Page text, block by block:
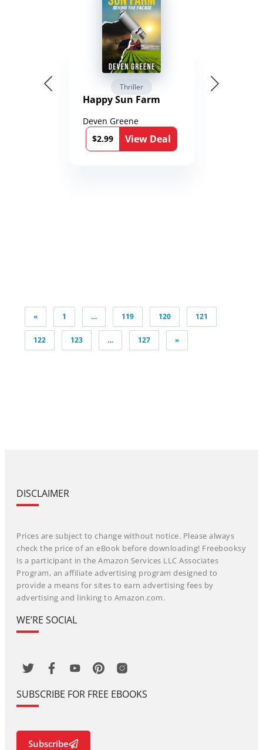
Thriller
Happy Sun Farm
Deven Greene
$2.99
View Deal
Posts
pagination
« 1 … 119 120 121
122 123 … 127 »
DISCLAIMER
Prices are subject to change without notice. Please always
check the price of an eBook before downloading! Freebooksy
is a participant in the Amazon Services LLC Associates
Program, an affiliate advertising program designed to
provide a means for sites to earn advertising fees by
advertising and linking to Amazon.com.
WE’RE SOCIAL
SUBSCRIBE FOR FREE EBOOKS
Subscribe